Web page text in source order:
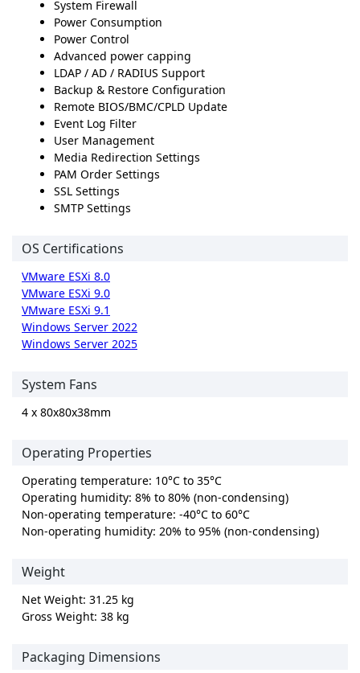
System Firewall
Power Consumption
Power Control
Advanced power capping
LDAP / AD / RADIUS Support
Backup & Restore Configuration
Remote BIOS/BMC/CPLD Update
Event Log Filter
User Management
Media Redirection Settings
PAM Order Settings
SSL Settings
SMTP Settings
OS Certifications
VMware ESXi 8.0
VMware ESXi 9.0
VMware ESXi 9.1
Windows Server 2022
Windows Server 2025
System Fans
4 x 80x80x38mm
Operating Properties
Operating temperature: 10°C to 35°C
Operating humidity: 8% to 80% (non-condensing)
Non-operating temperature: -40°C to 60°C
Non-operating humidity: 20% to 95% (non-condensing)
Weight
Net Weight: 31.25 kg
Gross Weight: 38 kg
Packaging Dimensions